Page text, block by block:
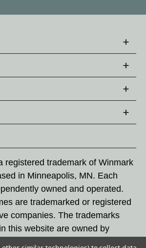
registered trademark of Winmark
in Minneapolis, MN. Each
owned and operated.
are trademarked or registered
companies. The trademarks
this website are owned by